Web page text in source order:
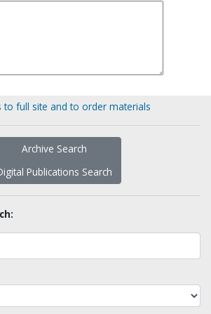
to full site and to order materials
Archive Search
Publications Search